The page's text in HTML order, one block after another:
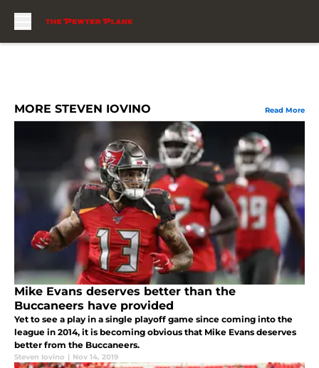
MORE STEVEN IOVINO Read More
Mike Evans deserves better than the
Buccaneers have provided
Yet to see a play in a single playoff game since coming into the
league in 2014, it is becoming obvious that Mike Evans deserves
better from the Buccaneers.
Steven Iovino | Nov 14, 2019